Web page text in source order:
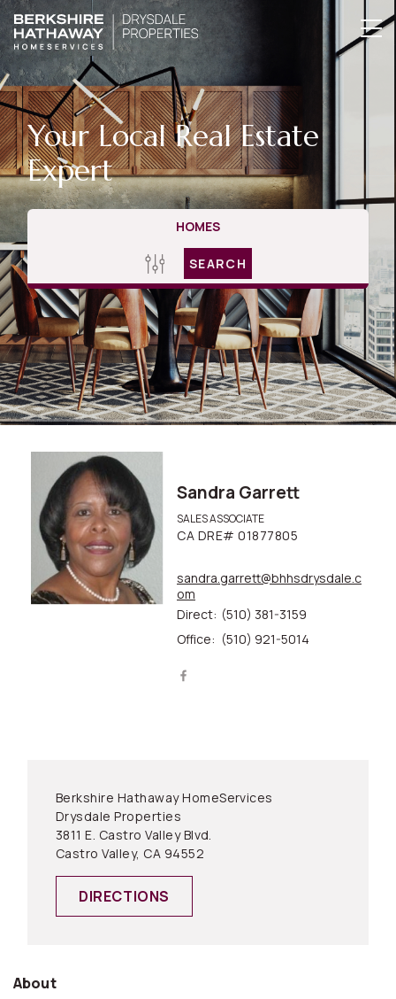
Your Local Real Estate
Expert
HOMES
SEARCH
Sandra Garrett
SALES ASSOCIATE
CA DRE# 01877805
sandra.garrett@bhhsdrysdale.c
om
Direct: (510) 381-3159
Office: (510) 921-5014
Berkshire Hathaway HomeServices
Drysdale Properties
3811 E. Castro Valley Blvd.
Castro Valley, CA 94552
DIRECTIONS
About